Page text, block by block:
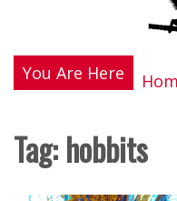
You Are Here
Tag:hobbits